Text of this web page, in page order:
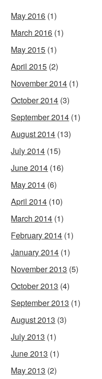
May 2016 (1)
March 2016 (1)
May 2015 (1)
April 2015 (2)
November 2014 (1)
October 2014 (3)
September 2014 (1)
August 2014 (13)
July 2014 (15)
June 2014 (16)
May 2014 (6)
April 2014 (10)
March 2014 (1)
February 2014 (1)
January 2014 (1)
November 2013 (5)
October 2013 (4)
September 2013 (1)
August 2013 (3)
July 2013 (1)
June 2013 (1)
May 2013 (2)